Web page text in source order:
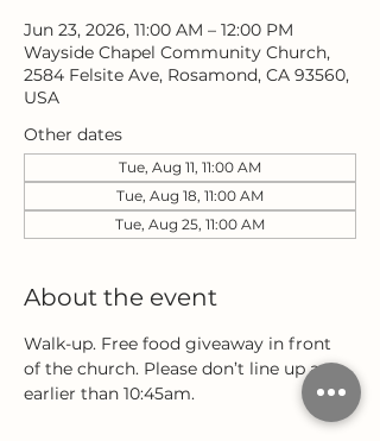
Jun 23, 2026, 11:00 AM – 12:00 PM
Wayside Chapel Community Church,
2584 Felsite Ave, Rosamond, CA 93560,
USA
Other dates
Tue, Aug 11, 11:00 AM
Tue, Aug 18, 11:00 AM
Tue, Aug 25, 11:00 AM
About the event
Walk-up. Free food giveaway in front
of the church. Please don’t line up any
earlier than 10:45am.